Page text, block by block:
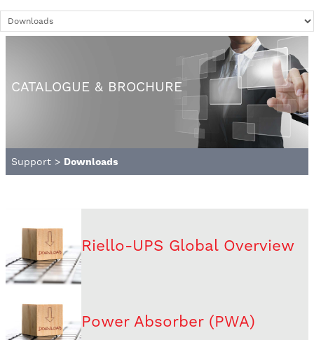
CATALOGUE & BROCHURE
Support > Downloads
Riello-UPS Global Overview
Power Absorber (PWA)